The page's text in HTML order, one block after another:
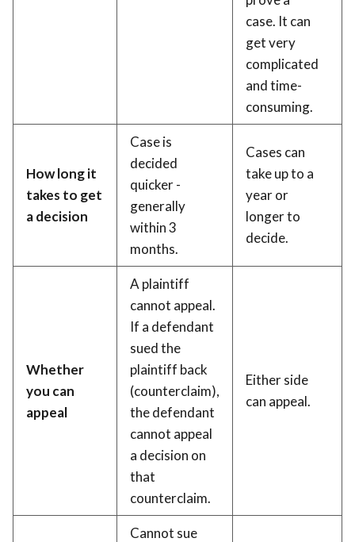
case. It can
get very
complicated
and time-
consuming.
How long it
takes to get
a decision
Case is
decided
quicker -
generally
within 3
months.
Cases can
take up to a
year or
longer to
decide.
Whether
you can
appeal
A plaintiff
cannot appeal.
If a defendant
sued the
plaintiff back
(counterclaim),
the defendant
cannot appeal
a decision on
that
counterclaim.
Either side
can appeal.
Cannot sue